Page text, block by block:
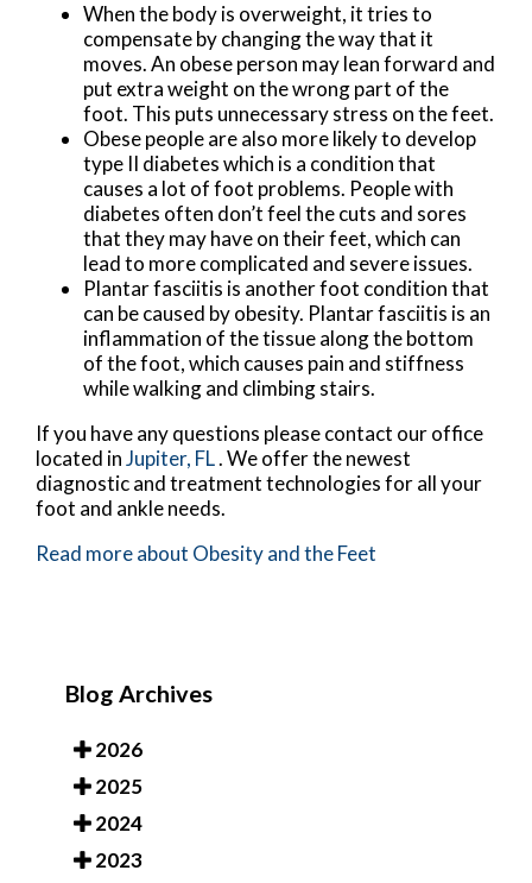
When the body is overweight, it tries to
compensate by changing the way that it
moves. An obese person may lean forward and
put extra weight on the wrong part of the
foot. This puts unnecessary stress on the feet.
Obese people are also more likely to develop
type II diabetes which is a condition that
causes a lot of foot problems. People with
diabetes often don’t feel the cuts and sores
that they may have on their feet, which can
lead to more complicated and severe issues.
Plantar fasciitis is another foot condition that
can be caused by obesity. Plantar fasciitis is an
inflammation of the tissue along the bottom
of the foot, which causes pain and stiffness
while walking and climbing stairs.
If you have any questions please contact our office
located inJupiter, FL. We offer the newest
diagnostic and treatment technologies for all your
foot and ankle needs.
Read more about Obesity and the Feet
Blog Archives
2026
2025
2024
2023